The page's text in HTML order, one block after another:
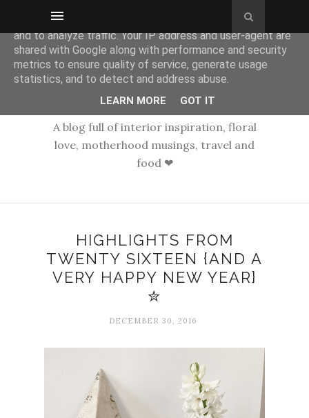
A blog full of interior inspiration, floral
love, motherhood musings, travel and
food ❤
HIGHLIGHTS FROM
TWENTY SIXTEEN {AND A
VERY HAPPY NEW YEAR}
✮
DECEMBER 30, 2016
This site uses cookies from Google to deliver its services
and to analyze traffic. Your IP address and user-agent are
shared with Google along with performance and security
metrics to ensure quality of service, generate usage
statistics, and to detect and address abuse.
LEARN MORE GOT IT